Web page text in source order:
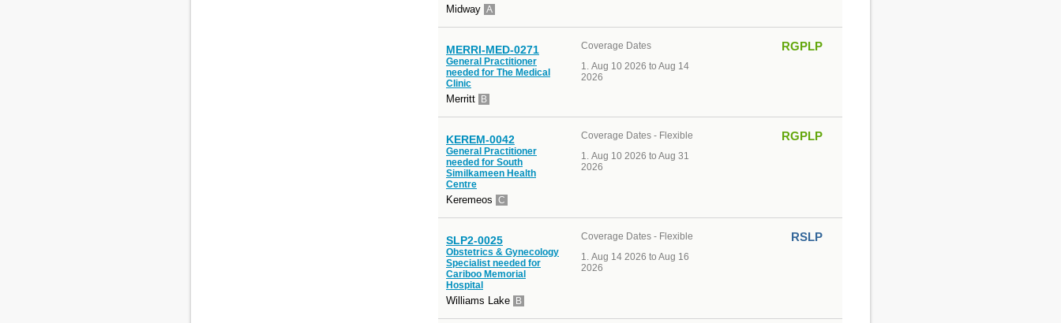
Midway A
MERRI-MED-0271
General Practitioner
needed for The Medical
Clinic
Merritt B
Coverage Dates
Aug 10 2026 to Aug 14
2026
RGPLP
KEREM-0042
General Practitioner
needed for South
Similkameen Health
Centre
Keremeos C
Coverage Dates - Flexible
Aug 10 2026 to Aug 31
2026
RGPLP
SLP2-0025
Obstetrics & Gynecology
Specialist needed for
Cariboo Memorial
Hospital
Williams Lake B
Coverage Dates - Flexible
Aug 14 2026 to Aug 16
2026
RSLP